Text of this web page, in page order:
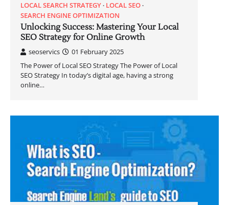
LOCAL SEARCH STRATEGY LOCAL SEO
SEARCH ENGINE OPTIMIZATION
Unlocking Success: Mastering Your Local
SEO Strategy for Online Growth
seoservics
01 February 2025
The Power of Local SEO Strategy The Power of Local
SEO Strategy In today’s digital age, having a strong
online…